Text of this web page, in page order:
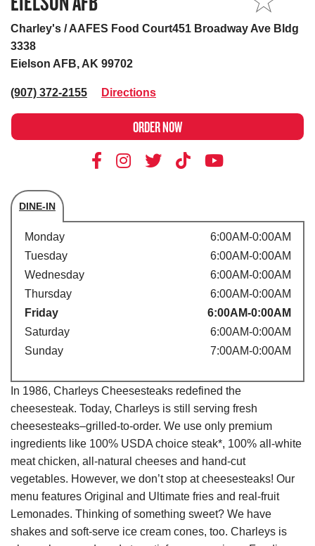
Charley's / AAFES Food Court451 Broadway Ave Bldg
3338
Eielson AFB, AK 99702
(907) 372-2155 Directions
ORDER NOW
DINE-IN
Store's hours
Monday
6:00AM-0:00AM
Tuesday
6:00AM-0:00AM
Wednesday
6:00AM-0:00AM
Thursday
6:00AM-0:00AM
Friday
6:00AM-0:00AM
Saturday
6:00AM-0:00AM
Sunday
7:00AM-0:00AM
In 1986, Charleys Cheesesteaks redefined the
cheesesteak. Today, Charleys is still serving fresh
cheesesteaks–grilled-to-order. We use only premium
ingredients like 100% USDA choice steak*, 100% all-white
meat chicken, all-natural cheeses and hand-cut
vegetables. However, we don’t stop at cheesesteaks! Our
menu features Original and Ultimate fries and real-fruit
Lemonades. Thinking of something sweet? We have
shakes and soft-serve ice cream cones, too. Charleys is